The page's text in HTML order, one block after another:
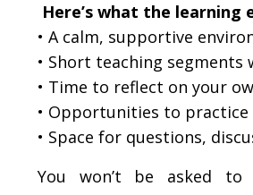
Here’s what the learning
• A calm, supportive
• Short teaching segments
• Time to reflect on your
• Opportunities to practice
• Space for questions,
You won’t be asked